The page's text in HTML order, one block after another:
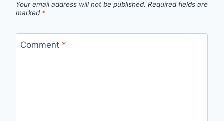
Your email address will not be published. Required fields are
marked *
Comment *